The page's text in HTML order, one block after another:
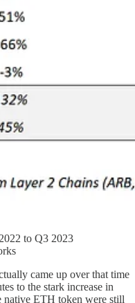
to Q3 2023
came up over that time
to the stark increase in
native ETH token were still